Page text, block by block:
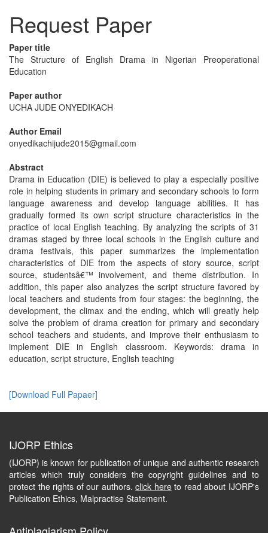
Request Paper
Paper title
The Structure of English Drama in Nigerian Preoperational
Education
Paper author
UCHA JUDE ONYEDIKACH
Author Email
onyedikachijude2015@gmail.com
Abstract
Drama in Education (DIE) is believed to play a especially positive
role in helping students in primary and secondary schools to form
language awareness and develop language abilities. It has
gradually formed its own script structure characteristics in the
practice of local English teaching. By analyzing the scripts of 31
dramas staged by three local schools in the English culture and
drama festivals, this paper summarizes the implementation
characteristics of DIE from the aspects of story source, script
source, studentsâ€™ involvement, and theme distribution. In
addition, this paper also analyzes the script structure favored by
local teachers and students from four stages: the beginning, the
development, the climax and the ending, which will greatly help
solve the problem of drama creation for primary and secondary
school teachers and students, and improve their enthusiasm to
implement DIE in English classroom. Keywords: drama in
education, script structure, English teaching
[Download Full Papaer]
IJORP Ethics
(IJORP) is known for publication of unique and authentic research
articles which truly considers the copyright guidelines and to
protect the rights of our authors.click hereto read about IJORP's
Publication Ethics, Malpractise Statement.